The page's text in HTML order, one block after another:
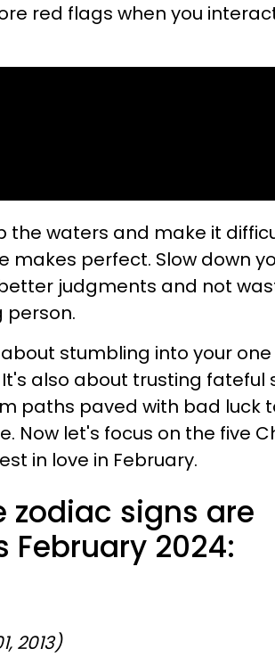
red flags when you
the waters and make it
makes perfect. Slow down
judgments and not
person.
stumbling into your
also about trusting fateful
paths paved with bad luck
Now let's focus on the five
in love in February.
zodiac signs are
February 2024:
2013)